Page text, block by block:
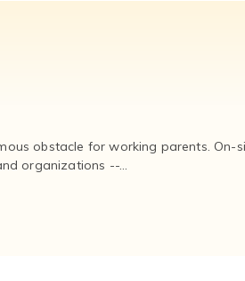
obstacle for working parents. On-
organizations --...